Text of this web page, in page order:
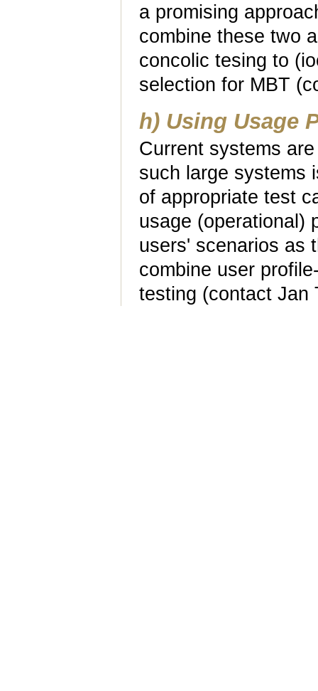
a promising
combine these two
concolic tesing to
selection for MBT
h) Using Usage
Current systems
such large systems
of appropriate test
usage (operational)
users' scenarios as
combine user
testing (contact Jan